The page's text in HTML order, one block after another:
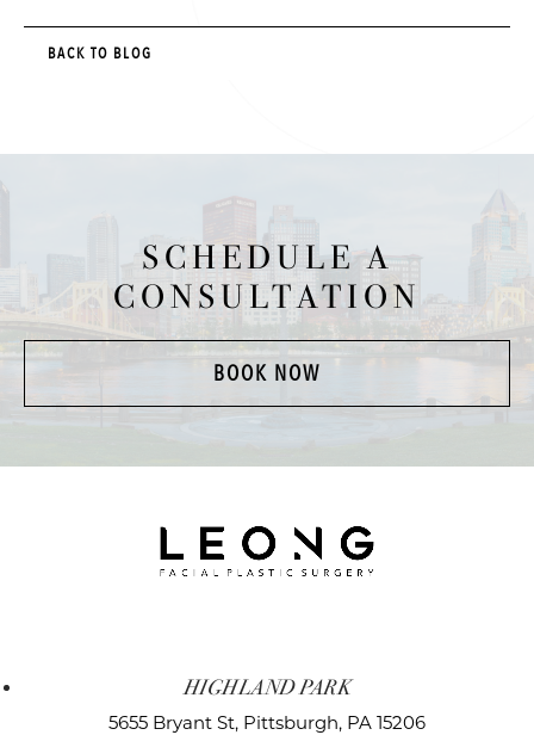
BACK TO BLOG
SCHEDULE A
CONSULTATION
BOOK NOW
HIGHLAND PARK
5655 Bryant St, Pittsburgh, PA 15206